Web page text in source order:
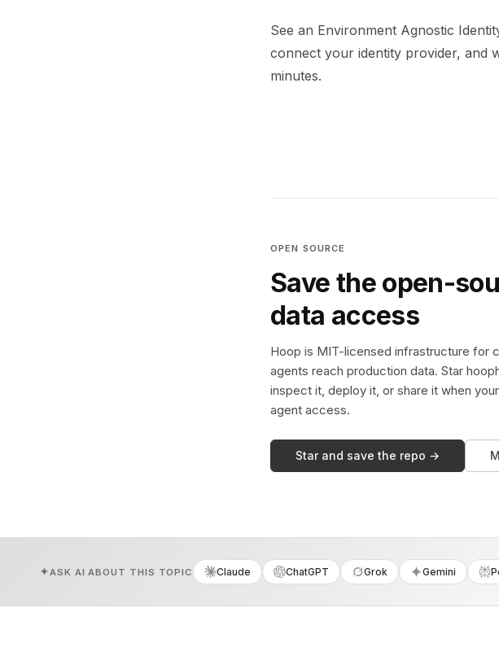
See an Environment Agnostic
connect your identity provider, and
minutes.
OPEN SOURCE
Save the open-
data access
Hoop is MIT-licensed infrastructure for
agents reach production data. Star
inspect it, deploy it, or share it when
agent access.
Star and save the repo →
ASK AI ABOUT THIS TOPIC Claude ChatGPT Grok Gemini